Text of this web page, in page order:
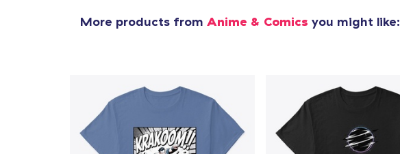
More products from Anime & Comics you might like: